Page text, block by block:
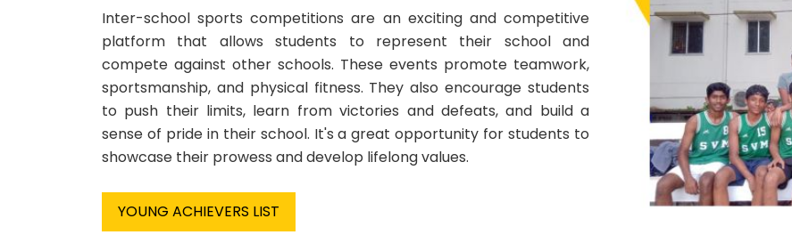
Inter-school sports competitions are an exciting and competitive
platform that allows students to represent their school and
compete against other schools. These events promote teamwork,
sportsmanship, and physical fitness. They also encourage students
to push their limits, learn from victories and defeats, and build a
sense of pride in their school. It's a great opportunity for students to
showcase their prowess and develop lifelong values.
YOUNG ACHIEVERS LIST